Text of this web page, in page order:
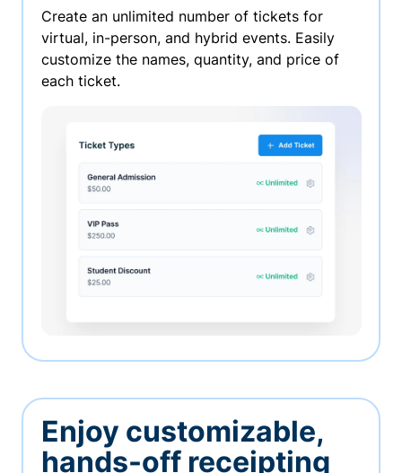
Create an unlimited number of tickets for
virtual, in-person, and hybrid events. Easily
customize the names, quantity, and price of
each ticket.
Enjoy customizable,
hands-off receipting